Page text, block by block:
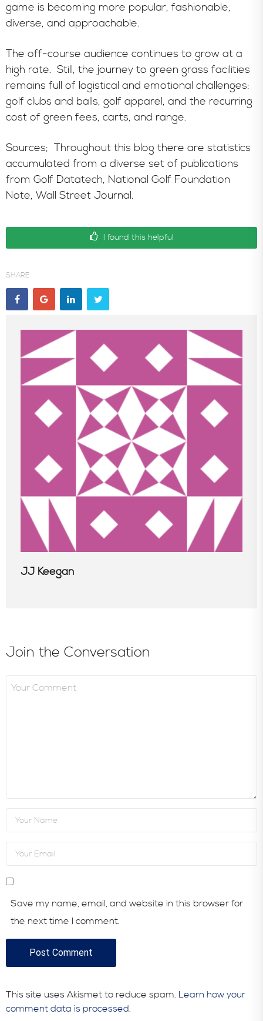
game is becoming more popular, fashionable,
diverse, and approachable.
The off-course audience continues to grow at a
high rate. Still, the journey to green grass facilities
remains full of logistical and emotional challenges:
golf clubs and balls, golf apparel, and the recurring
cost of green fees, carts, and range.
Sources; Throughout this blog there are statistics
accumulated from a diverse set of publications
from Golf Datatech, National Golf Foundation
Note, Wall Street Journal.
I found this helpful
SHARE
JJ Keegan
Join the Conversation
Save my name, email, and website in this browser for
the next time I comment.
This site uses Akismet to reduce spam. Learn how your
comment data is processed.